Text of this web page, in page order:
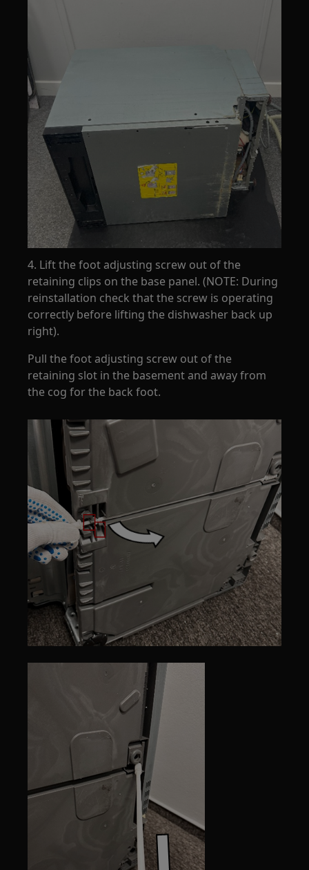
4. Lift the foot adjusting screw out of the
retaining clips on the base panel. (NOTE: During
reinstallation check that the screw is operating
correctly before lifting the dishwasher back up
right).
Pull the foot adjusting screw out of the
retaining slot in the basement and away from
the cog for the back foot.